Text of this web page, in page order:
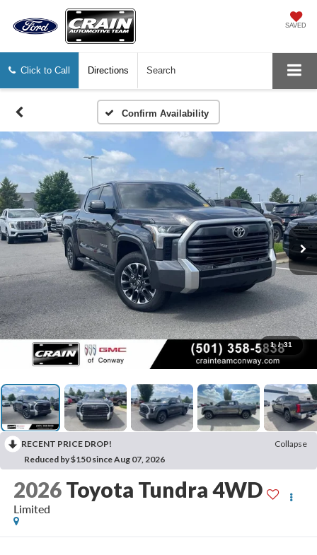
SAVED
Click to Call Directions Search
Confirm Availability
1 / 31
RECENT PRICE DROP!
Collapse
Reduced by $150 since Aug 07, 2026
2026 Toyota Tundra 4WD
Limited